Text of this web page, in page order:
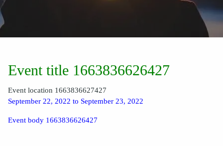
Event title 1663836626427
Event location 1663836627427
September 22, 2022 to September 23, 2022
Event body 1663836626427